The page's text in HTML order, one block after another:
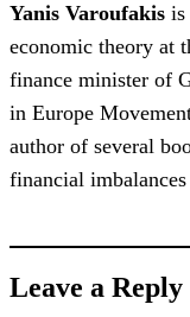
Yanis Varoufakis is
economic theory at
finance minister of
in Europe
author of several
financial
Leave a Reply